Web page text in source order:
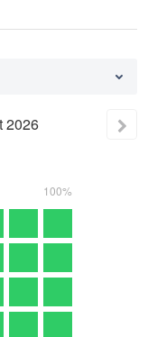
2026
100%